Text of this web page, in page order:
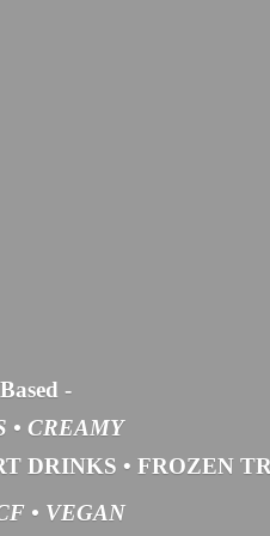
-
• CREAMY
DRINKS • FROZEN
• VEGAN